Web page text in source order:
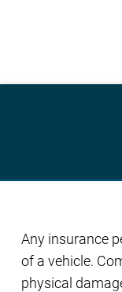
Any insurance
of a vehicle.
physical